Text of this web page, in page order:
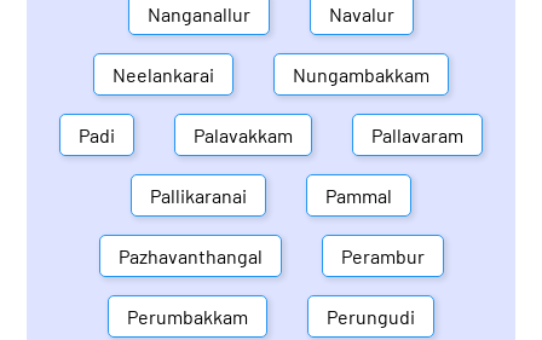
Nanganallur Navalur
Neelankarai Nungambakkam
Padi Palavakkam Pallavaram
Pallikaranai Pammal
Pazhavanthangal Perambur
Perumbakkam Perungudi